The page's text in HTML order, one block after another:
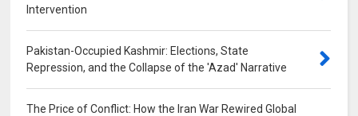
Intervention
Pakistan-Occupied Kashmir: Elections, State
Repression, and the Collapse of the 'Azad' Narrative
The Price of Conflict: How the Iran War Rewired Global